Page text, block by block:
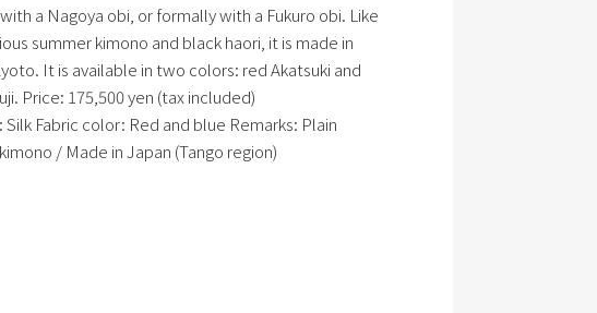
a Nagoya obi, or formally with a Fukuro obi. Like
summer kimono and black haori, it is made in
It is available in two colors: red Akatsuki and
Price: 175,500 yen (tax included)
Silk Fabric color: Red and blue Remarks: Plain
/ Made in Japan (Tango region)